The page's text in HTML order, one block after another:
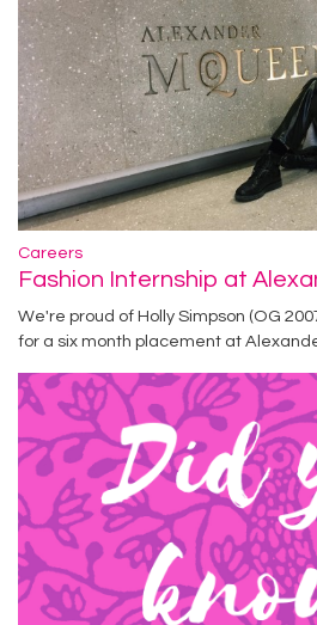
Careers
Fashion Internship at
We're proud of Holly Simpson (OG
for a six month placement at